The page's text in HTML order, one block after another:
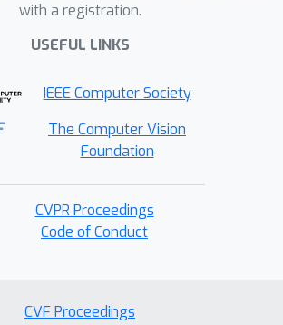
with a registration.
USEFUL LINKS
IEEE Computer Society
The Computer Vision
Foundation
CVPR Proceedings
Code of Conduct
CVF Proceedings